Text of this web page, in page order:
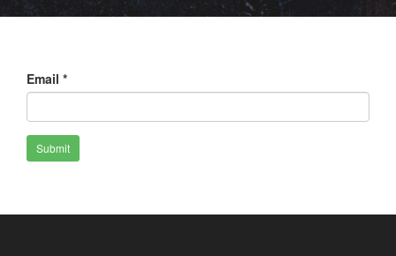
Email *
Submit